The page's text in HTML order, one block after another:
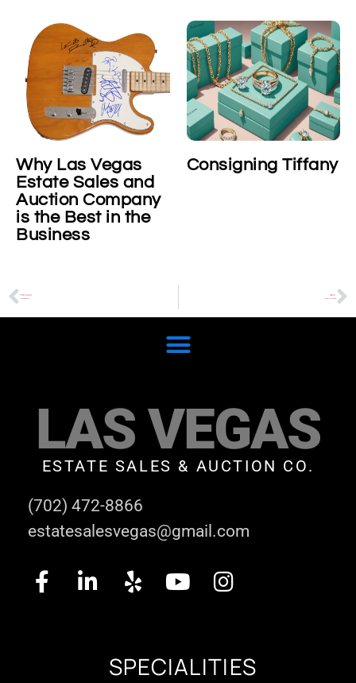
Why Las Vegas
Estate Sales and
Auction Company
is the Best in the
Business
Consigning Tiffany
PREVIOUS
LAS VEGAS
ESTATE SALES & AUCTION CO.
(702) 472-8866
estatesalesvegas@gmail.com
SPECIALITIES